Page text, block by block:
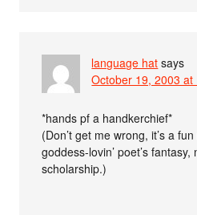
language hat says
October 19, 2003 at
*hands pf a handkerchief*
(Don’t get me wrong, it’s a
goddess-lovin’ poet’s
scholarship.)